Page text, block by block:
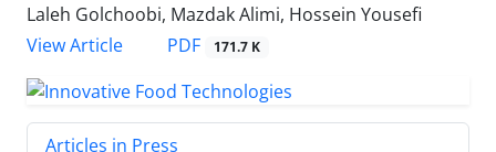
Laleh Golchoobi, Mazdak Alimi, Hossein Yousefi
View Article
PDF 171.7 K
Articles in Press